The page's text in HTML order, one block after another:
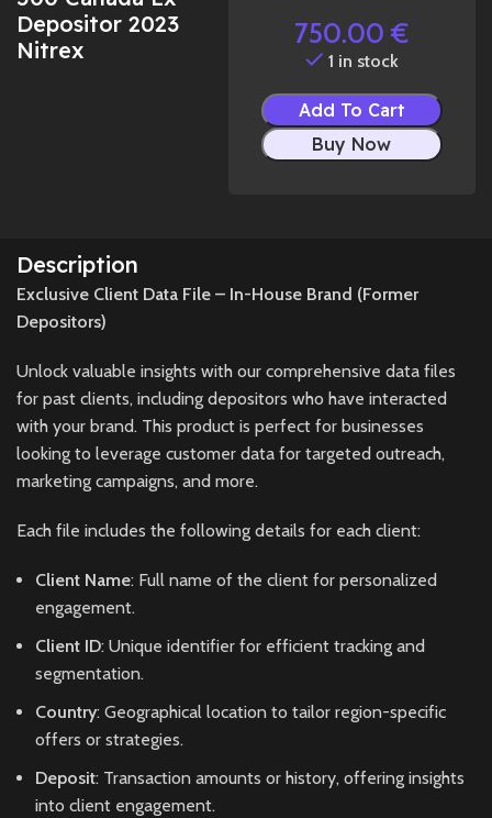
Depositor 2023
Nitrex
750.00€
1 in stock
Add To Cart
Buy Now
Description
Exclusive Client Data File – In-House Brand (Former
Depositors)
Unlock valuable insights with our comprehensive data files
for past clients, including depositors who have interacted
with your brand. This product is perfect for businesses
looking to leverage customer data for targeted outreach,
marketing campaigns, and more.
Each file includes the following details for each client:
Client Name: Full name of the client for personalized
engagement.
Client ID: Unique identifier for efficient tracking and
segmentation.
Country: Geographical location to tailor region-specific
offers or strategies.
Deposit: Transaction amounts or history, offering insights
into client engagement.